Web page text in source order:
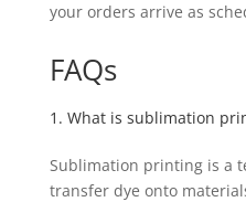
your orders arrive as
FAQs
1. What is sublimation
Sublimation printing is a
transfer dye onto